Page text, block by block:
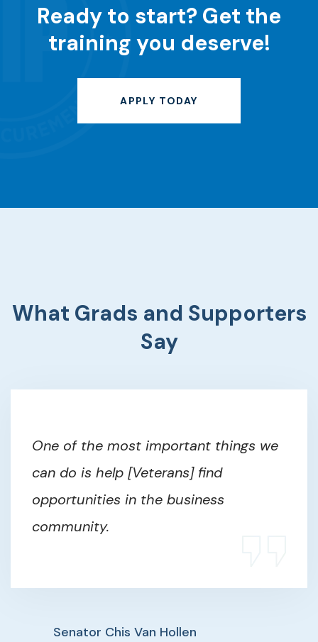
Ready to start? Get the
training you deserve!
APPLY TODAY
What Grads and Supporters
Say
One of the most important things we
can do is help [Veterans] find
opportunities in the business
community.
Senator Chis Van Hollen